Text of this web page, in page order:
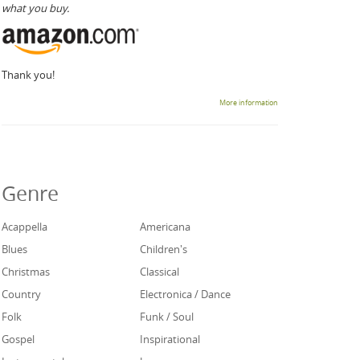
what you buy.
Thank you!
More information
Genre
Acappella
Americana
Blues
Children's
Christmas
Classical
Country
Electronica / Dance
Folk
Funk / Soul
Gospel
Inspirational